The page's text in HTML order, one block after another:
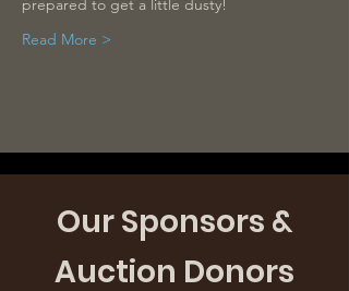
prepared to get a little dusty!
Read More >
Our Sponsors &
Auction Donors